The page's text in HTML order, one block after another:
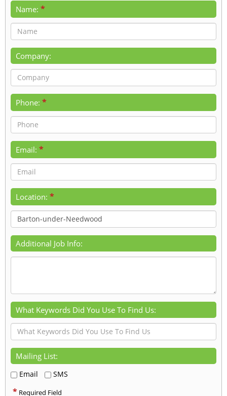
Name: *
Company:
Phone: *
Email: *
Location: *
Additional Job Info:
What Keywords Did You Use To Find Us:
Mailing List:
Email SMS
* Required Field